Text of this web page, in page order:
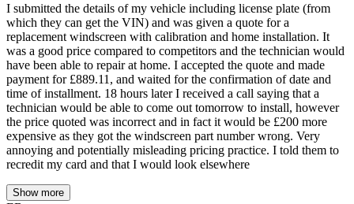
I submitted the details of my vehicle including license plate (from
which they can get the VIN) and was given a quote for a
replacement windscreen with calibration and home installation. It
was a good price compared to competitors and the technician would
have been able to repair at home. I accepted the quote and made
payment for £889.11, and waited for the confirmation of date and
time of installment. 18 hours later I received a call saying that a
technician would be able to come out tomorrow to install, however
the price quoted was incorrect and in fact it would be £200 more
expensive as they got the windscreen part number wrong. Very
annoying and potentially misleading pricing practice. I told them to
recredit my card and that I would look elsewhere
Show more